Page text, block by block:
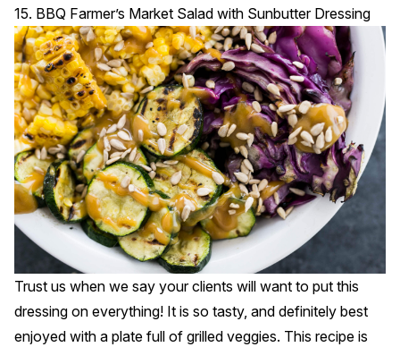
15. BBQ Farmer’s Market Salad with Sunbutter Dressing
Trust us when we say your clients will want to put this
dressing on everything! It is so tasty, and definitely best
enjoyed with a plate full of grilled veggies. This recipe is